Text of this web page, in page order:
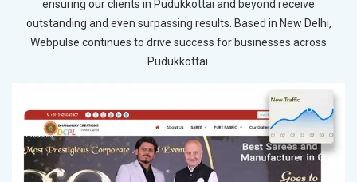
ensuring our clients in Pudukkottai and beyond receive
outstanding and even surpassing results. Based in New Delhi,
Webpulse continues to drive success for businesses across
Pudukkottai.